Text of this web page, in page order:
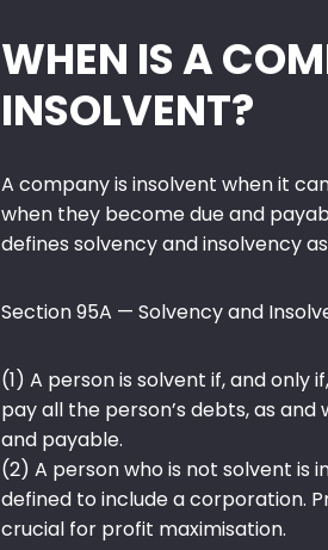
WHEN IS A
INSOLVENT?
A company is insolvent when it
when they become due and
defines solvency and insolvency
Section 95A — Solvency and
(1) A person is solvent if, and only
pay all the person’s debts, as
and payable.
(2) A person who is not solvent is
defined to include a corporation.
crucial for profit maximisation.